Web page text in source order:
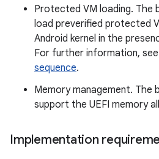
Protected VM loading. The
load preverified protected
Android kernel in the
For further information,
sequence.
Memory management. The
support the UEFI memory
Implementation